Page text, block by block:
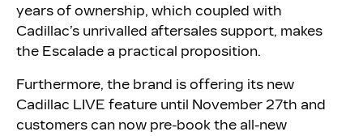
years of ownership, which coupled with
Cadillac’s unrivalled aftersales support, makes
the Escalade a practical proposition.
Furthermore, the brand is offering its new
Cadillac LIVE feature until November 27th and
customers can now pre-book the all-new